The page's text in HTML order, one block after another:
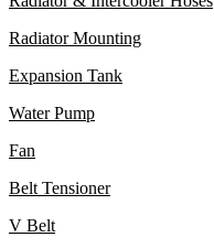
Radiator Mounting
Expansion Tank
Water Pump
Fan
Belt Tensioner
V Belt